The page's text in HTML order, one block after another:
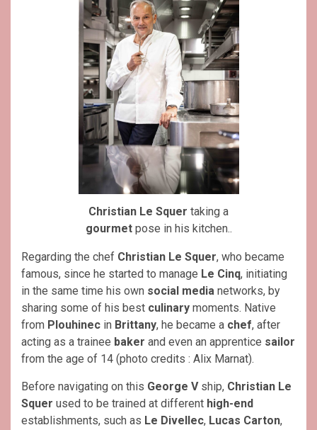
Christian Le Squer taking a
gourmet pose in his kitchen..
Regarding the chef Christian Le Squer, who became
famous, since he started to manage Le Cinq, initiating
in the same time his own social media networks, by
sharing some of his best culinary moments. Native
from Plouhinec in Brittany, he became a chef, after
acting as a trainee baker and even an apprentice sailor
from the age of 14 (photo credits : Alix Marnat).
Before navigating on this George Vship, Christian Le
Squer used to be trained at different high-end
establishments, such as Le Divellec, Lucas Carton,